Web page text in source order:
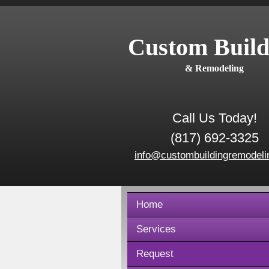
Custom
& Remodeling
Call Us Today!
(817) 692-3325
Home
Services
Request